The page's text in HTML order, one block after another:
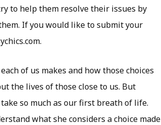
to help them resolve their issues by
If you would like to submit your
of us makes and how those choices
the lives of those close to us. But
so much as our first breath of life.
what she considers a choice made